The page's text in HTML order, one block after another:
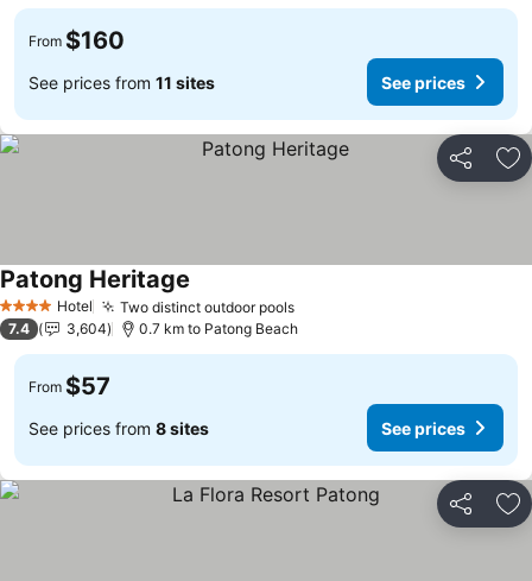
From $160
See prices from 11 sites See prices
Share
4 Stars Hotel Two distinct outdoor pools
Patong Heritage
7.4 3,604 0.7 km to Patong Beach
From $57
See prices from 8 sites See prices
Share